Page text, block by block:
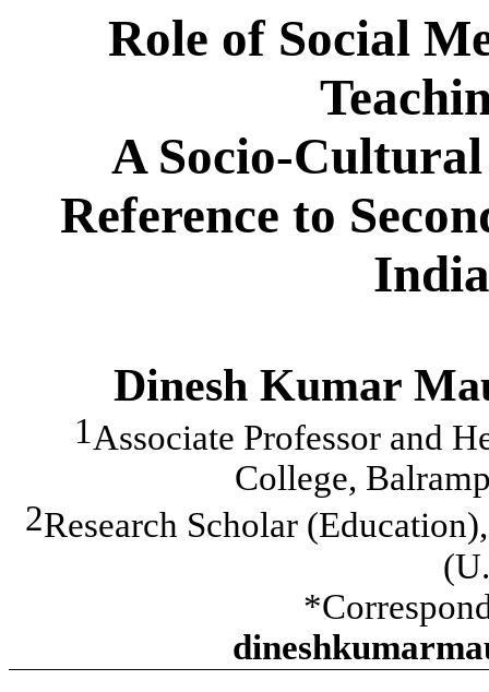
Role of Social
A Socio-
Reference to
Dinesh Kumar
1Associate Professor and
College,
2Research Scholar